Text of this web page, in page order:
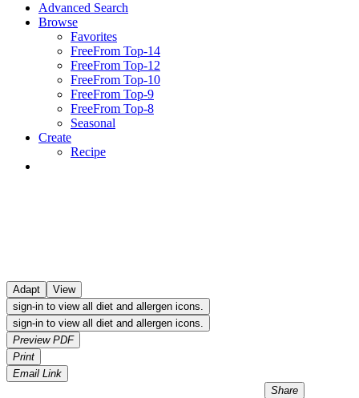
Advanced Search
Browse
Favorites
FreeFrom Top-14
FreeFrom Top-12
FreeFrom Top-10
FreeFrom Top-9
FreeFrom Top-8
Seasonal
Create
Recipe
Adapt
View
sign-in to view all diet and allergen icons.
sign-in to view all diet and allergen icons.
Preview PDF
Print
Email Link
Share